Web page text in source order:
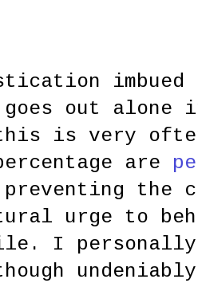
goes out
this is very
are
the
urge to
I